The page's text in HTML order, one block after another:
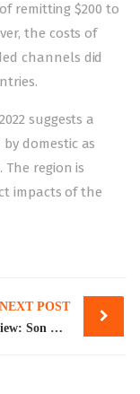
remitting $200 to
the costs of
channels did
suggests a
domestic as
region is
impacts of the
NEXT POST
Book Review: Son Preference: Sex Selection, Gender and Culture in South Asia